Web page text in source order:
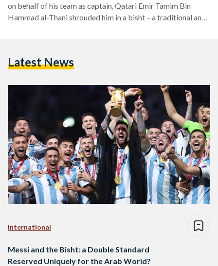
on behalf of his team as captain, Qatari Emir Tamim Bin
Hammad al-Thani shrouded him in a bisht – a traditional and
bisht draped over Messi’s shoulders was…
Latest News
International
Messi and the Bisht: a Double Standard
Reserved Uniquely for the Arab World?